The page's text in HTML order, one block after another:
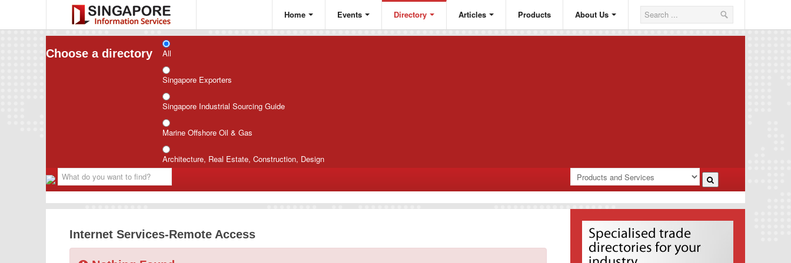
Home Events Directory Articles Products About Us
Choose a directory All
Singapore Exporters
Singapore Industrial Sourcing Guide
Marine Offshore Oil & Gas
Architecture, Real Estate, Construction, Design
Internet Services-Remote Access